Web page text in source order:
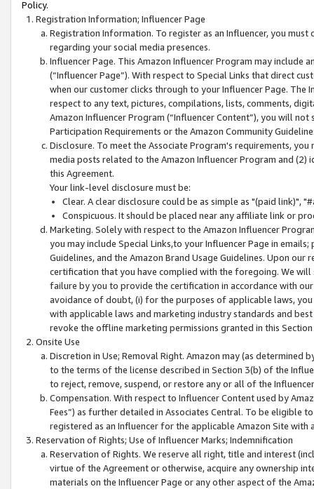
Policy.
Registration Information; Influencer Page
Registration Information. To register as an Influencer, you
regarding your social media presences.
Influencer Page. This Amazon Influencer Program may include
(“Influencer Page”). With respect to Special Links that direct
when our customer clicks through to your Influencer Page. The
respect to any text, pictures, compilations, lists, comments,
Amazon Influencer Program (“Influencer Content”), you will
Participation Requirements or the Amazon Community
Disclosure. To meet the Associate Program's requirements,
media posts related to the Amazon Influencer Program and
this Agreement.
Your link-level disclosure must be:
Clear. A clear disclosure could be as simple as "(paid link)",
Conspicuous. It should be placed near any affiliate link or
Marketing. Solely with respect to the Amazon Influencer
you may include Special Links,to your Influencer Page in
Guidelines, and the Amazon Brand Usage Guidelines. Upon
certification that you have complied with the foregoing. We
failure by you to provide the certification in accordance with
avoidance of doubt, (i) for the purposes of applicable laws,
with applicable laws and marketing industry standards and
revoke the offline marketing permissions granted in this
Onsite Use
Discretion in Use; Removal Right. Amazon may (as
to the terms of the license described in Section 3(b) of the
to reject, remove, suspend, or restore any or all of the
Compensation. With respect to Influencer Content used by
Fees”) as further detailed in Associates Central. To be eligible
registered as an Influencer for the applicable Amazon Site with
Reservation of Rights; Use of Influencer Marks; Indemnification
Reservation of Rights. We reserve all right, title and interest
virtue of the Agreement or otherwise, acquire any ownership
materials on the Influencer Page or any other aspect of the